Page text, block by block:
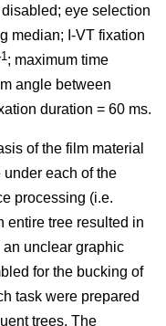
eye selection
median; I-VT fixation
; maximum time
angle between
duration = 60 ms.
of the film material
each of the
processing (i.e.
entire tree resulted in
unclear graphic
for the bucking of
task were prepared
trees. The